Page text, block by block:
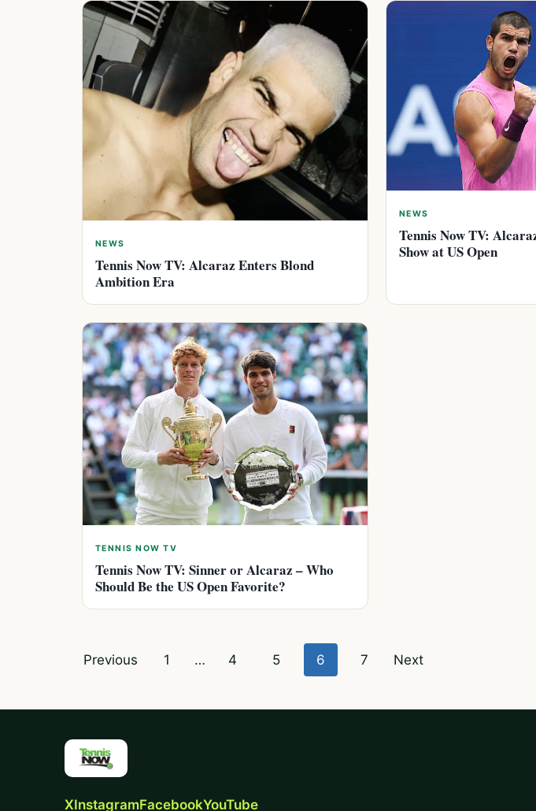
NEWS
Tennis Now TV: Alcaraz Enters Blond
Ambition Era
NEWS
Tennis Now TV:
Show at US Open
TENNIS NOW TV
Tennis Now TV: Sinner or Alcaraz – Who
Should Be the US Open Favorite?
Posts
Previous 1 … 4 5 6 7 Next
XInstagramFacebookYouTube